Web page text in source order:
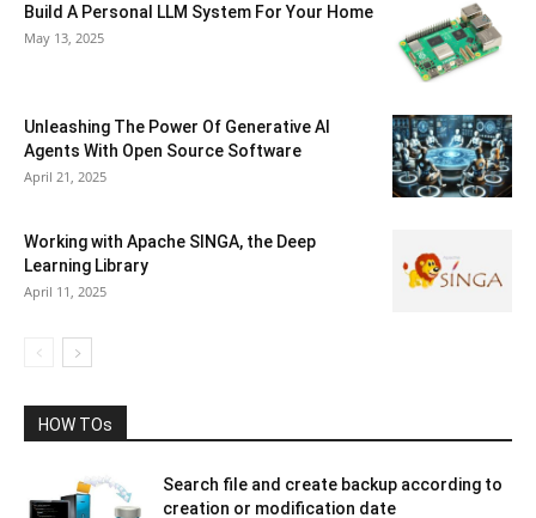
Build A Personal LLM System For Your Home
May 13, 2025
Unleashing The Power Of Generative AI
Agents With Open Source Software
April 21, 2025
Working with Apache SINGA, the Deep
Learning Library
April 11, 2025
HOW TOs
Search file and create backup according to
creation or modification date